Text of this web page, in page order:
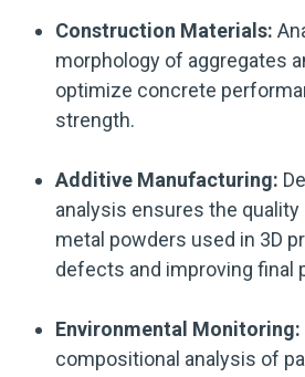
Construction Materials:
morphology of aggregates
optimize concrete
strength.
Additive Manufacturing:
analysis ensures the
metal powders used in 3D
defects and improving final
Environmental Monitoring:
compositional analysis of